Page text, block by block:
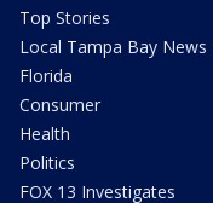
Top Stories
Local Tampa Bay News
Florida
Consumer
Health
Politics
FOX 13 Investigates